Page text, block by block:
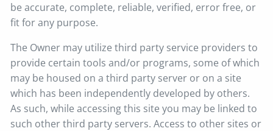
be accurate, complete, reliable, verified, error free, or
fit for any purpose.
The Owner may utilize third party service providers to
provide certain tools and/or programs, some of which
may be housed on a third party server or on a site
which has been independently developed by others.
As such, while accessing this site you may be linked to
such other third party servers. Access to other sites or